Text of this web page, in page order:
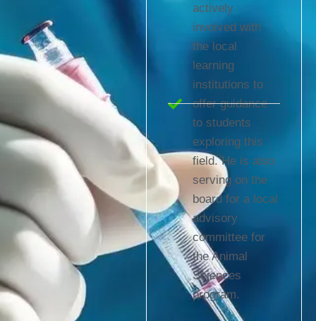
actively
involved with
the local
learning
institutions to
offer guidance
to students
exploring this
field. He is also
serving on the
board for a local
advisory
committee for
the Animal
Sciences
program.